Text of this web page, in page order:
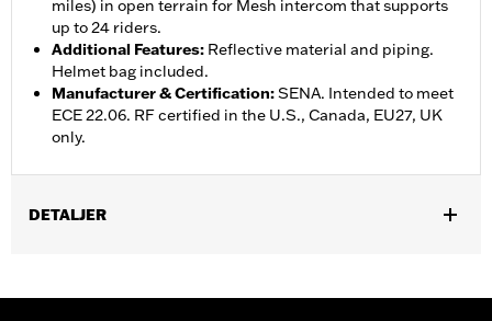
miles) in open terrain for Mesh intercom that supports
up to 24 riders.
Additional Features: Reflective material and piping.
Helmet bag included.
Manufacturer & Certification:SENA. Intended to meet
ECE 22.06. RF certified in the U.S., Canada, EU27, UK
only.
DETALJER
Functional Features:Removable Liner,Includes Rechargable